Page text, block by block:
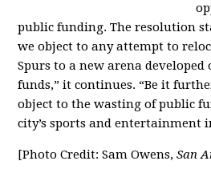
public funding. The resolution
we object to any attempt to
Spurs to a new arena
funds,” it continues. “Be it
object to the wasting of public
city’s sports and entertainment
[Photo Credit: Sam Owens, San